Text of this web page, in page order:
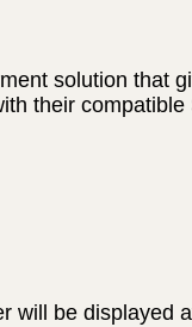
solution that
their
will be displayed